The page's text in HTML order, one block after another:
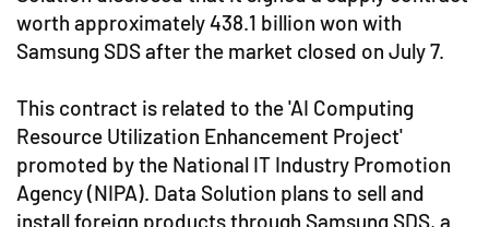
worth approximately 438.1 billion won with
Samsung SDS after the market closed on July 7.
This contract is related to the 'AI Computing
Resource Utilization Enhancement Project'
promoted by the National IT Industry Promotion
Agency (NIPA). Data Solution plans to sell and
install foreign products through Samsung SDS, a